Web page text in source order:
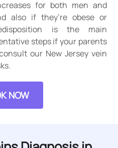
for both men and
also if they’re obese or
is the main
steps if your parents
our New Jersey vein
NOW